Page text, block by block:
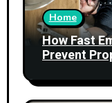
Home
How Fast
Prevent